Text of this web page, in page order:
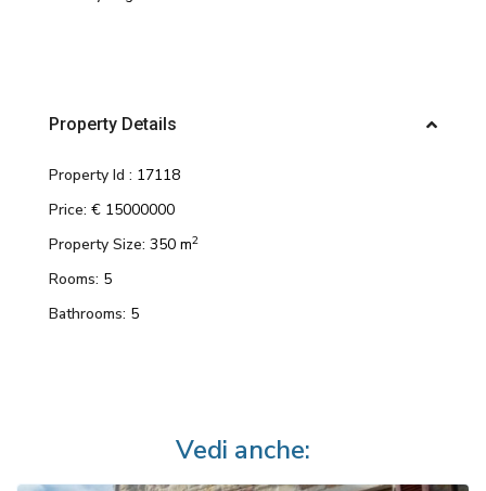
Property Details
Property Id : 17118
Price: € 15000000
Property Size: 350 m2
Rooms: 5
Bathrooms: 5
Vedi anche: